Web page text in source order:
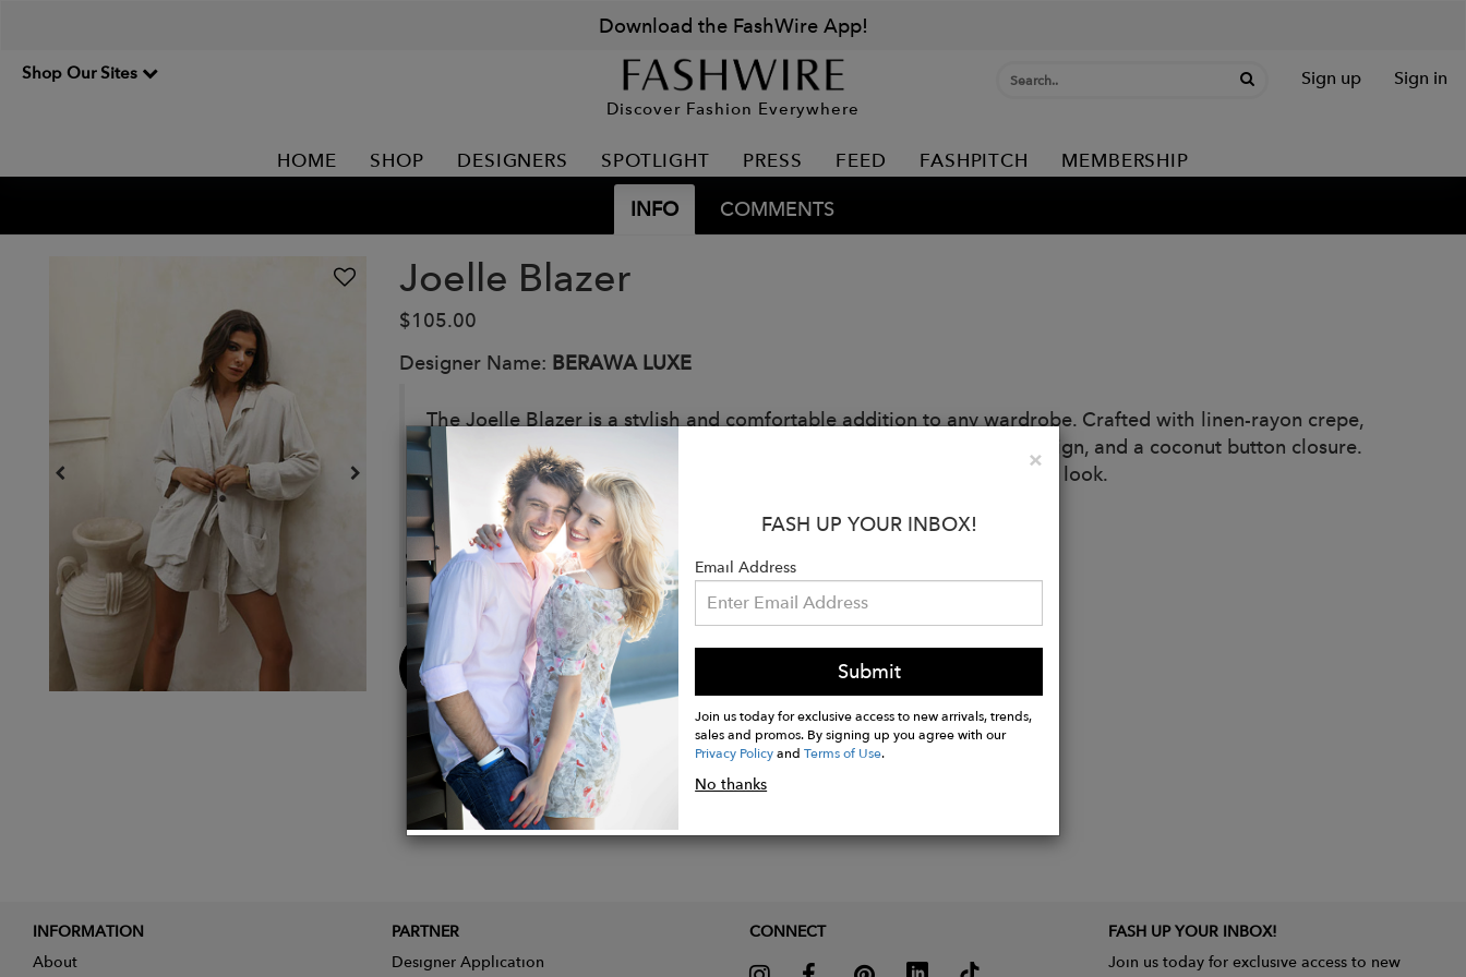
Download the FashWire App!
Shop Our Sites
Discover Fashion Everywhere
Sign up Sign in
HOME SHOP DESIGNERS SPOTLIGHT PRESS FEED FASHPITCH MEMBERSHIP
INFO COMMENTS
Joelle Blazer
$105.00
Designer Name: BERAWA LUXE
The Joelle Blazer is a stylish and comfortable addition to any wardrobe. Crafted with linen-rayon crepe,
this blazer features small shoulder pads, front pockets, an unlined design, and a coconut button closure.
The look is casual-chic, perfect for creating a put-together yet relaxed look.
Details:
Linen Rayon Crepe
Colour: Natural
Buy
Now
×Close
FASH UP YOUR INBOX!
Email Address
Submit
Join us today for exclusive access to new arrivals, trends,
sales and promos. By signing up you agree with our
Privacy PolicyandTerms of Use.
No thanks
INFORMATION
About
PARTNER
Designer Application
CONNECT
FASH UP YOUR INBOX!
Join us today for exclusive access to new